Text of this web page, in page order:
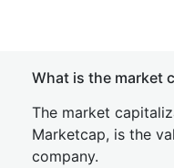
What is the market
The market
Marketcap, is the
company.